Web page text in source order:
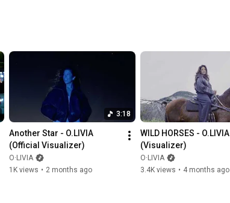
3:18
Another Star - O.LIVIA
(Official Visualizer)
O·LIVIA
1K views • 2 months ago
WILD HORSES - O.LIVIA
(Visualizer)
O·LIVIA
3.4K views • 4 months ago